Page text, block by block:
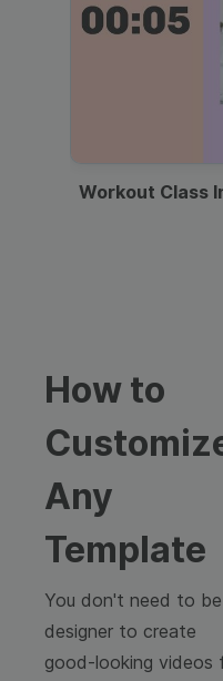
Workout Class
How to
Any
Template
You don't need to
designer to create
good-looking videos